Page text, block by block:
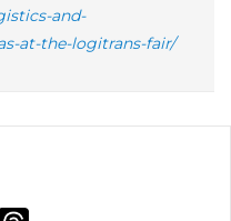
and-
at-the-logitrans-fair/